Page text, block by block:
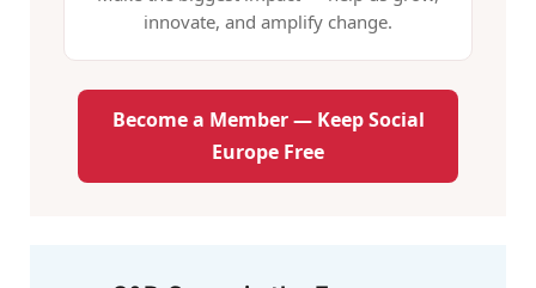
innovate, and amplify change.
Become a Member — Keep Social
Europe Free